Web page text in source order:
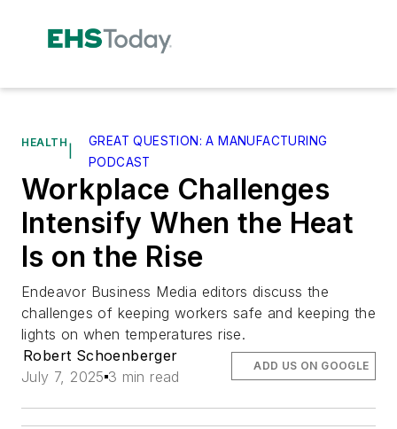
HEALTH
GREAT QUESTION: A MANUFACTURING
PODCAST
Workplace Challenges
Intensify When the Heat
Is on the Rise
Endeavor Business Media editors discuss the
challenges of keeping workers safe and keeping the
lights on when temperatures rise.
Robert Schoenberger
July 7, 2025 3 min read
ADD US ON GOOGLE